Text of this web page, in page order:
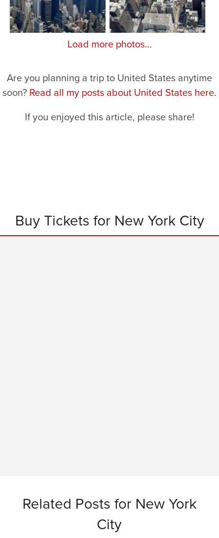
Load more photos...
Are you planning a trip to United States anytime
soon? Read all my posts about United States here.
If you enjoyed this article, please share!
Buy Tickets for New York City
Related Posts for New York
City